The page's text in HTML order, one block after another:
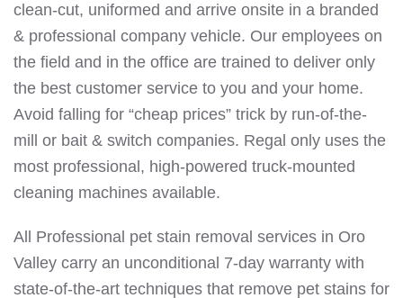
clean-cut, uniformed and arrive onsite in a branded
& professional company vehicle. Our employees on
the field and in the office are trained to deliver only
the best customer service to you and your home.
Avoid falling for “cheap prices” trick by run-of-the-
mill or bait & switch companies. Regal only uses the
most professional, high-powered truck-mounted
cleaning machines available.
All Professional pet stain removal services in Oro
Valley carry an unconditional 7-day warranty with
state-of-the-art techniques that remove pet stains for